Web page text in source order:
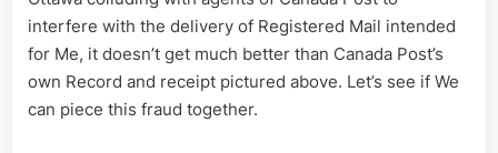
interfere with the delivery of Registered Mail intended
for Me, it doesn’t get much better than Canada Post’s
own Record and receipt pictured above. Let’s see if We
can piece this fraud together.